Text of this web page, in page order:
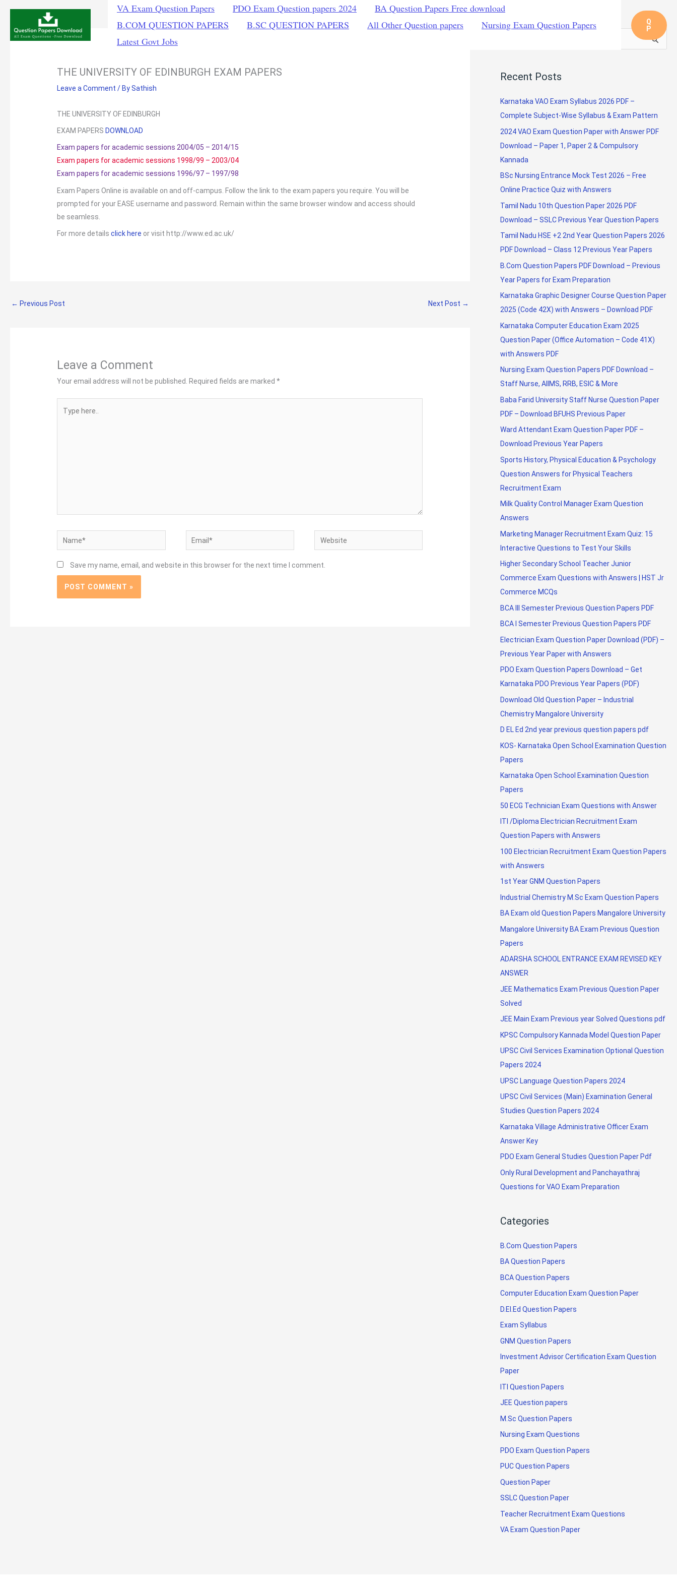
content
VA Exam Question Papers PDO Exam Question papers 2024
BA Question Papers Free download
B.COM QUESTION PAPERS
B.SC QUESTION PAPERS All Other Question papers
Nursing Exam Question Papers
Latest Govt Jobs
Q
P
THE UNIVERSITY OF EDINBURGH EXAM PAPERS
Leave a Comment / BySathish
THE UNIVERSITY OF EDINBURGH
EXAM PAPERS DOWNLOAD
Exam papers for academic sessions 2004/05 – 2014/15
Exam papers for academic sessions 1998/99 – 2003/04
Exam papers for academic sessions 1996/97 – 1997/98
Exam Papers Online is available on and off-campus. Follow the link to the exam papers you require. You will be
prompted for your EASE username and password. Remain within the same browser window and access should
be seamless.
For more details click here or visit http://www.ed.ac.uk/
← Previous Post Next Post →
Leave a Comment
Your email address will not be published. Required fields are marked*
here..
Name* Email* Website
Save my name, email, and website in this browser for the next time I comment.
r
h
f
o
r
:
Recent Posts
Karnataka VAO Exam Syllabus 2026 PDF –
Complete Subject-Wise Syllabus & Exam Pattern
2024 VAO Exam Question Paper with Answer PDF
Download – Paper 1, Paper 2 & Compulsory
Kannada
BSc Nursing Entrance Mock Test 2026 – Free
Online Practice Quiz with Answers
Tamil Nadu 10th Question Paper 2026 PDF
Download – SSLC Previous Year Question Papers
Tamil Nadu HSE +2 2nd Year Question Papers 2026
PDF Download – Class 12 Previous Year Papers
B.Com Question Papers PDF Download – Previous
Year Papers for Exam Preparation
Karnataka Graphic Designer Course Question Paper
2025 (Code 42X) with Answers – Download PDF
Karnataka Computer Education Exam 2025
Question Paper (Office Automation – Code 41X)
with Answers PDF
Nursing Exam Question Papers PDF Download –
Staff Nurse, AIIMS, RRB, ESIC & More
Baba Farid University Staff Nurse Question Paper
PDF – Download BFUHS Previous Paper
Ward Attendant Exam Question Paper PDF –
Download Previous Year Papers
Sports History, Physical Education & Psychology
Question Answers for Physical Teachers
Recruitment Exam
Milk Quality Control Manager Exam Question
Answers
Marketing Manager Recruitment Exam Quiz: 15
Interactive Questions to Test Your Skills
Higher Secondary School Teacher Junior
Commerce Exam Questions with Answers | HST Jr
Commerce MCQs
BCA III Semester Previous Question Papers PDF
BCA I Semester Previous Question Papers PDF
Electrician Exam Question Paper Download (PDF) –
Previous Year Paper with Answers
PDO Exam Question Papers Download – Get
Karnataka PDO Previous Year Papers (PDF)
Download Old Question Paper – Industrial
Chemistry Mangalore University
D EL Ed 2nd year previous question papers pdf
KOS- Karnataka Open School Examination Question
Papers
Karnataka Open School Examination Question
Papers
50 ECG Technician Exam Questions with Answer
ITI /Diploma Electrician Recruitment Exam
Question Papers with Answers
100 Electrician Recruitment Exam Question Papers
with Answers
1st Year GNM Question Papers
Industrial Chemistry M.Sc Exam Question Papers
BA Exam old Question Papers Mangalore University
Mangalore University BA Exam Previous Question
Papers
ADARSHA SCHOOL ENTRANCE EXAM REVISED KEY
ANSWER
JEE Mathematics Exam Previous Question Paper
Solved
JEE Main Exam Previous year Solved Questions pdf
KPSC Compulsory Kannada Model Question Paper
UPSC Civil Services Examination Optional Question
Papers 2024
UPSC Language Question Papers 2024
UPSC Civil Services (Main) Examination General
Studies Question Papers 2024
Karnataka Village Administrative Officer Exam
Answer Key
PDO Exam General Studies Question Paper Pdf
Only Rural Development and Panchayathraj
Questions for VAO Exam Preparation
Categories
B.Com Question Papers
BA Question Papers
BCA Question Papers
Computer Education Exam Question Paper
D.El.Ed Question Papers
Exam Syllabus
GNM Question Papers
Investment Advisor Certification Exam Question
Paper
ITI Question Papers
JEE Question papers
M.Sc Question Papers
Nursing Exam Questions
PDO Exam Question Papers
PUC Question Papers
Question Paper
SSLC Question Paper
Teacher Recruitment Exam Questions
VA Exam Question Paper